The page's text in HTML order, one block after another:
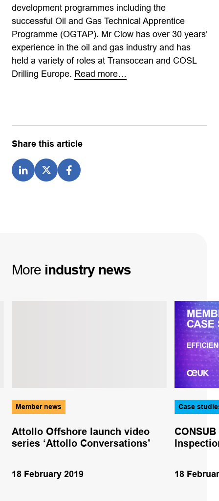
development programmes including the
successful Oil and Gas Technical Apprentice
Programme (OGTAP). Mr Clow has over 30 years’
experience in the oil and gas industry and has
held a variety of roles at Transocean and COSL
Drilling Europe. Read more…
Share this article
More industry news
Member news
Attollo Offshore launch video
series ‘Attollo Conversations’
18 February 2019
Case
18